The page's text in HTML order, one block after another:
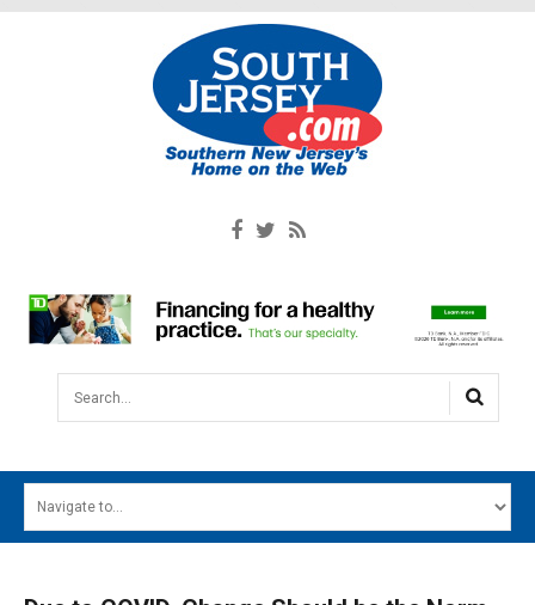
Search...
MAIN MENU